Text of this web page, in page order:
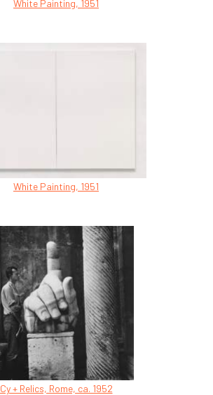
White Painting, 1951
White Painting, 1951
Cy + Relics, Rome, ca. 1952